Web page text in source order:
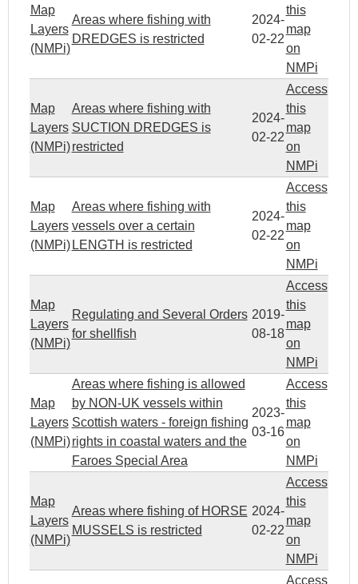
Map
Layers
(NMPi)
Areas where fishing with
DREDGES is restricted
2024-
02-22
this
map
on
NMPi
Map
Layers
(NMPi)
Areas where fishing with
SUCTION DREDGES is
restricted
2024-
02-22
Access
this
map
on
NMPi
Map
Layers
(NMPi)
Areas where fishing with
vessels over a certain
LENGTH is restricted
2024-
02-22
Access
this
map
on
NMPi
Map
Layers
(NMPi)
Regulating and Several Orders
for shellfish
2019-
08-18
Access
this
map
on
NMPi
Map
Layers
(NMPi)
Areas where fishing is allowed
by NON-UK vessels within
Scottish waters - foreign fishing
rights in coastal waters and the
Faroes Special Area
2023-
03-16
Access
this
map
on
NMPi
Map
Layers
(NMPi)
Areas where fishing of HORSE
MUSSELS is restricted
2024-
02-22
Access
this
map
on
NMPi
Access